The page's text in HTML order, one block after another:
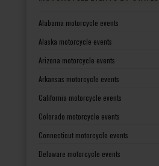
Alabama motorcycle events
Alaska motorcycle events
Arizona motorcycle events
Arkansas motorcycle events
California motorcycle events
Colorado motorcycle events
Connecticut motorcycle events
Delaware motorcycle events